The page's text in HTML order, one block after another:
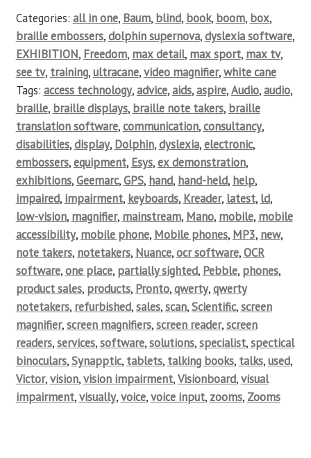
Categories: all in one, Baum, blind, book, boom, box,
braille embossers,dolphin supernova,dyslexia software,
EXHIBITION, Freedom, max detail, max sport, max tv,
see tv, training,ultracane,video magnifier,white cane
Tags: access technology,advice,aids,aspire,Audio,audio,
braille, braille displays, braille note takers, braille
translation software,communication,consultancy,
disabilities,display, Dolphin,dyslexia,electronic,
embossers,equipment, Esys,ex demonstration,
exhibitions,Geemarc,GPS, hand, hand-held, help,
impaired, impairment, keyboards, Kreader, latest, ld,
low-vision, magnifier, mainstream, Mano, mobile, mobile
accessibility, mobile phone, Mobile phones, MP3, new,
note takers, notetakers, Nuance,ocr software,OCR
software,one place, partially sighted, Pebble, phones,
product sales, products, Pronto,qwerty,qwerty
notetakers, refurbished,sales,scan,Scientific,screen
magnifier,screen magnifiers,screen reader,screen
readers,services,software,solutions,specialist,spectical
binoculars,Synapptic, tablets, talking books, talks,used,
Victor,vision,vision impairment,Visionboard,visual
impairment,visually,voice,voice input, zooms, Zooms